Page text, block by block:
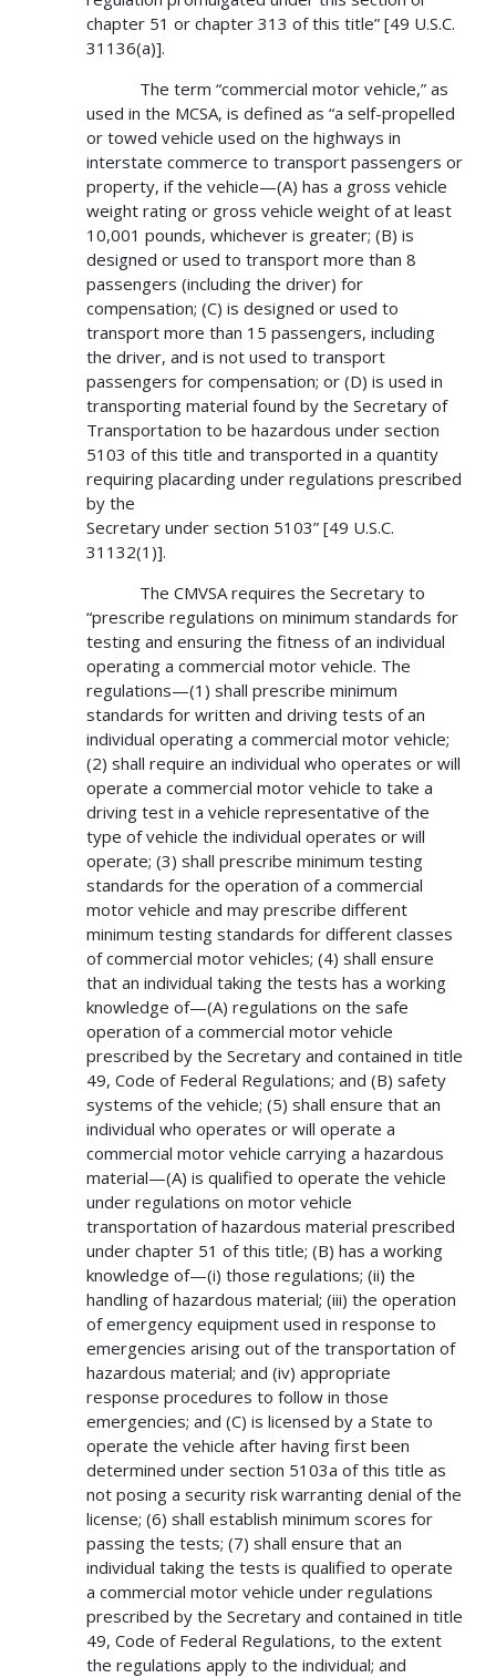
chapter 51 or chapter 313 of this title” [49 U.S.C.
31136(a)].
The term “commercial motor vehicle,” as
used in the MCSA, is defined as “a self-propelled
or towed vehicle used on the highways in
interstate commerce to transport passengers or
property, if the vehicle—(A) has a gross vehicle
weight rating or gross vehicle weight of at least
10,001 pounds, whichever is greater; (B) is
designed or used to transport more than 8
passengers (including the driver) for
compensation; (C) is designed or used to
transport more than 15 passengers, including
the driver, and is not used to transport
passengers for compensation; or (D) is used in
transporting material found by the Secretary of
Transportation to be hazardous under section
5103 of this title and transported in a quantity
requiring placarding under regulations prescribed
by the
Secretary under section 5103” [49 U.S.C.
31132(1)].
The CMVSA requires the Secretary to
“prescribe regulations on minimum standards for
testing and ensuring the fitness of an individual
operating a commercial motor vehicle. The
regulations—(1) shall prescribe minimum
standards for written and driving tests of an
individual operating a commercial motor vehicle;
(2) shall require an individual who operates or will
operate a commercial motor vehicle to take a
driving test in a vehicle representative of the
type of vehicle the individual operates or will
operate; (3) shall prescribe minimum testing
standards for the operation of a commercial
motor vehicle and may prescribe different
minimum testing standards for different classes
of commercial motor vehicles; (4) shall ensure
that an individual taking the tests has a working
knowledge of—(A) regulations on the safe
operation of a commercial motor vehicle
prescribed by the Secretary and contained in title
49, Code of Federal Regulations; and (B) safety
systems of the vehicle; (5) shall ensure that an
individual who operates or will operate a
commercial motor vehicle carrying a hazardous
material—(A) is qualified to operate the vehicle
under regulations on motor vehicle
transportation of hazardous material prescribed
under chapter 51 of this title; (B) has a working
knowledge of—(i) those regulations; (ii) the
handling of hazardous material; (iii) the operation
of emergency equipment used in response to
emergencies arising out of the transportation of
hazardous material; and (iv) appropriate
response procedures to follow in those
emergencies; and (C) is licensed by a State to
operate the vehicle after having first been
determined under section 5103a of this title as
not posing a security risk warranting denial of the
license; (6) shall establish minimum scores for
passing the tests; (7) shall ensure that an
individual taking the tests is qualified to operate
a commercial motor vehicle under regulations
prescribed by the Secretary and contained in title
49, Code of Federal Regulations, to the extent
the regulations apply to the individual; and